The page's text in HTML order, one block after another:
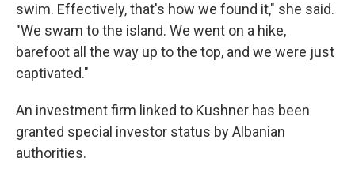
swim. Effectively, that's how we found it," she said.
"We swam to the island. We went on a hike,
barefoot all the way up to the top, and we were just
captivated."
An investment firm linked to Kushner has been
granted special investor status by Albanian
authorities.